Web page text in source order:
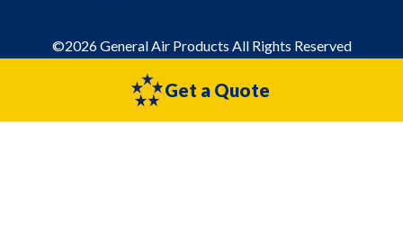
Get a Quote
©2026 General Air Products All Rights Reserved
Privacy Policy